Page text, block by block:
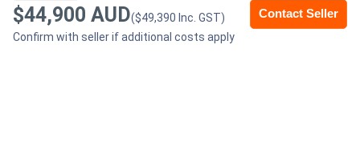
Generators
Contact Seller
$44,900 AUD($49,390 Inc. GST)
Confirm with seller if additional costs apply